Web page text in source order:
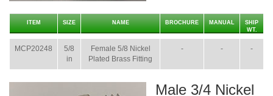
ITEM SIZE NAME BROCHURE MANUAL
SHIP
WT.
MCP20248
5/8
in
Female 5/8 Nickel
Plated Brass Fitting
- - -
Male 3/4 Nickel